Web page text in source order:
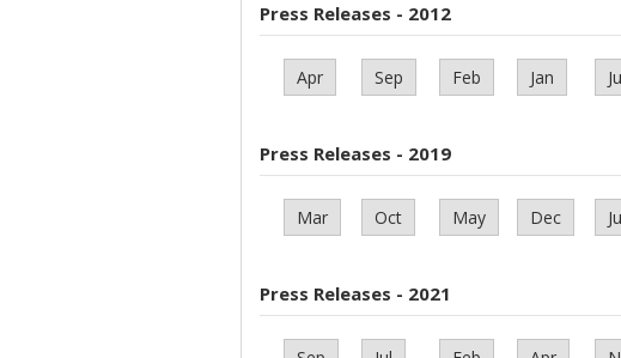
Press Releases - 2012
Apr Sep Feb Jan
Press Releases - 2019
Mar Oct May Dec
Press Releases - 2021